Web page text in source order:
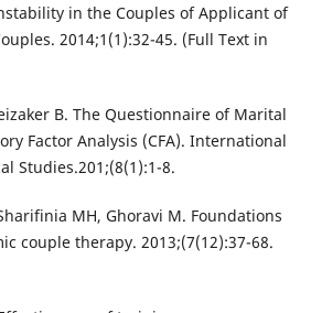
in the Couples of Applicant of
2014;1(1):32-45. (Full Text in
B. The Questionnaire of Marital
Factor Analysis (CFA). International
Studies.201;(8(1):1-8.
MH, Ghoravi M. Foundations
couple therapy. 2013;(7(12):37-68.